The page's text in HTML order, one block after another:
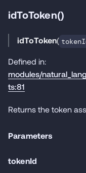
idToToken()
idToToken(
Defined in:
modules/
ts:81
Returns the token
Parameters
tokenId